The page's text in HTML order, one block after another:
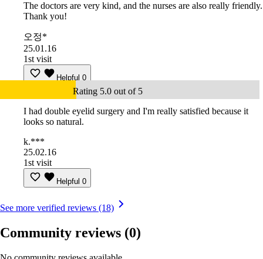
The doctors are very kind, and the nurses are also really friendly.
Thank you!
오정*
25.01.16
1st visit
Helpful 0
Rating 5.0 out of 5
I had double eyelid surgery and I'm really satisfied because it
looks so natural.
k.***
25.02.16
1st visit
Helpful 0
See more verified reviews (18)
Community reviews (0)